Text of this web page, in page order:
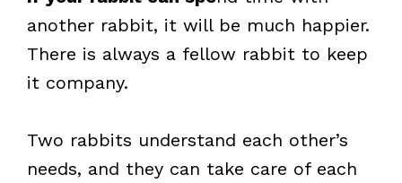
another rabbit, it will be much happier.
There is always a fellow rabbit to keep
it company.
Two rabbits understand each other’s
needs, and they can take care of each